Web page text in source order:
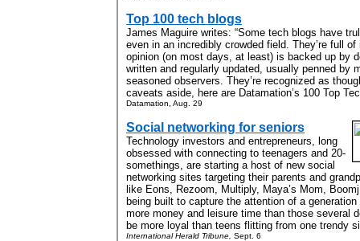
Top 100 tech blogs
James Maguire writes: “Some tech blogs have
even in an incredibly crowded field. They’re full
opinion (on most days, at least) is backed up by
written and regularly updated, usually penned by
seasoned observers. They’re recognized as
caveats aside, here are Datamation’s 100 Top
Datamation, Aug. 29
Social networking for seniors
Technology investors and entrepreneurs, long
obsessed with connecting to teenagers and 20-
somethings, are starting a host of new social
networking sites targeting their parents and
like Eons, Rezoom, Multiply, Maya’s Mom,
being built to capture the attention of a
more money and leisure time than those several
be more loyal than teens flitting from one trendy
International Herald Tribune, Sept. 6